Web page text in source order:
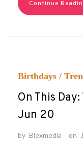
Continue
Birthdays /
On This
Jun 20
by Blexmedia on